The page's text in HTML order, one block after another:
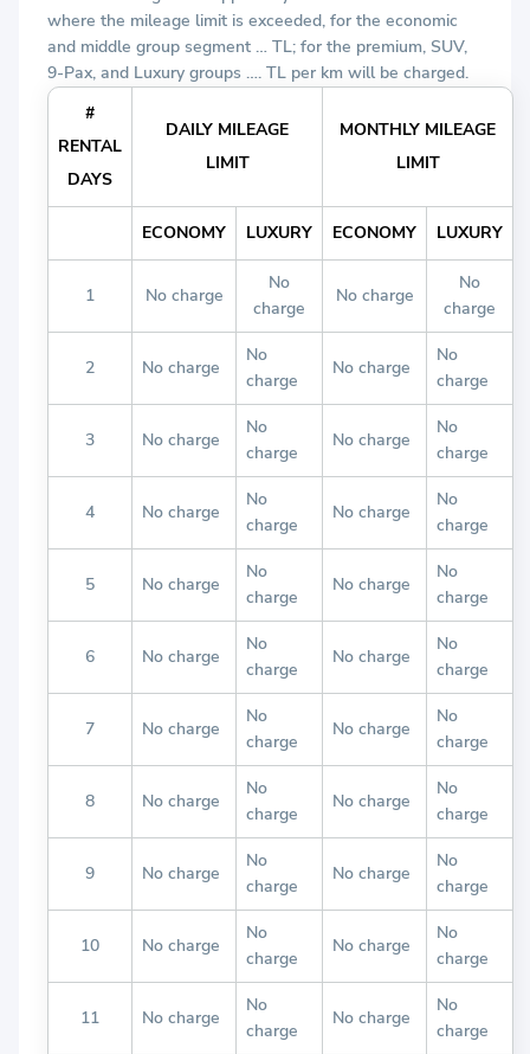
where the mileage limit is exceeded, for the economic
and middle group segment … TL; for the premium, SUV,
9-Pax, and Luxury groups …. TL per km will be charged.
#
RENTAL
DAYS
DAILY MILEAGE
LIMIT
MONTHLY MILEAGE
LIMIT
ECONOMY LUXURY ECONOMY LUXURY
1 No charge
No
charge
No charge
No
charge
2 No charge
No
charge
No charge
No
charge
3 No charge
No
charge
No charge
No
charge
4 No charge
No
charge
No charge
No
charge
5 No charge
No
charge
No charge
No
charge
6 No charge
No
charge
No charge
No
charge
7 No charge
No
charge
No charge
No
charge
8 No charge
No
charge
No charge
No
charge
9 No charge
No
charge
No charge
No
charge
10 No charge
No
charge
No charge
No
charge
11 No charge
No
charge
No charge
No
charge